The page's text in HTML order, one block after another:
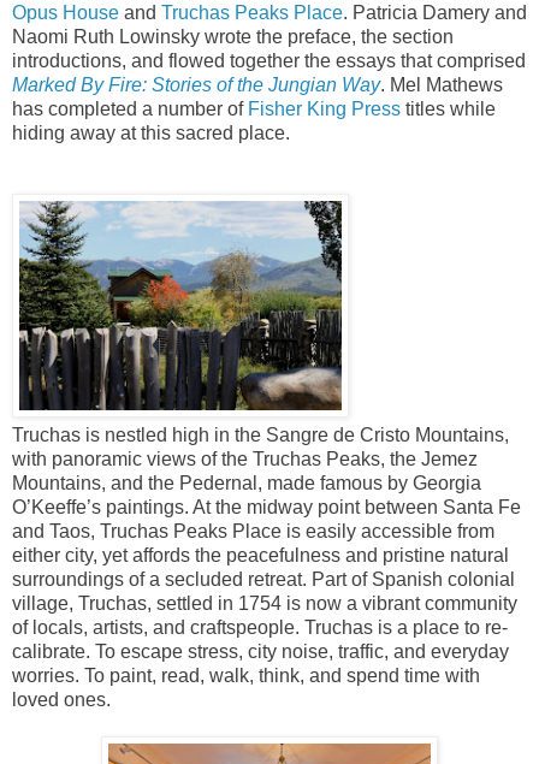
Opus House and Truchas Peaks Place. Patricia Damery and
Naomi Ruth Lowinsky wrote the preface, the section
introductions, and flowed together the essays that comprised
Marked By Fire: Stories of the Jungian Way. Mel Mathews
has completed a number of Fisher King Press titles while
hiding away at this sacred place.
Truchas is nestled high in the Sangre de Cristo Mountains,
with panoramic views of the Truchas Peaks, the Jemez
Mountains, and the Pedernal, made famous by Georgia
O’Keeffe’s paintings. At the midway point between Santa Fe
and Taos, Truchas Peaks Place is easily accessible from
either city, yet affords the peacefulness and pristine natural
surroundings of a secluded retreat. Part of Spanish colonial
village, Truchas, settled in 1754 is now a vibrant community
of locals, artists, and craftspeople. Truchas is a place to re-
calibrate. To escape stress, city noise, traffic, and everyday
worries. To paint, read, walk, think, and spend time with
loved ones.